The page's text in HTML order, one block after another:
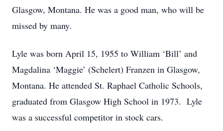
Glasgow, Montana. He was a good man, who will be
missed by many.
Lyle was born April 15, 1955 to William ‘Bill’ and
Magdalina ‘Maggie’ (Schelert) Franzen in Glasgow,
Montana. He attended St. Raphael Catholic Schools,
graduated from Glasgow High School in 1973. Lyle
was a successful competitor in stock cars.